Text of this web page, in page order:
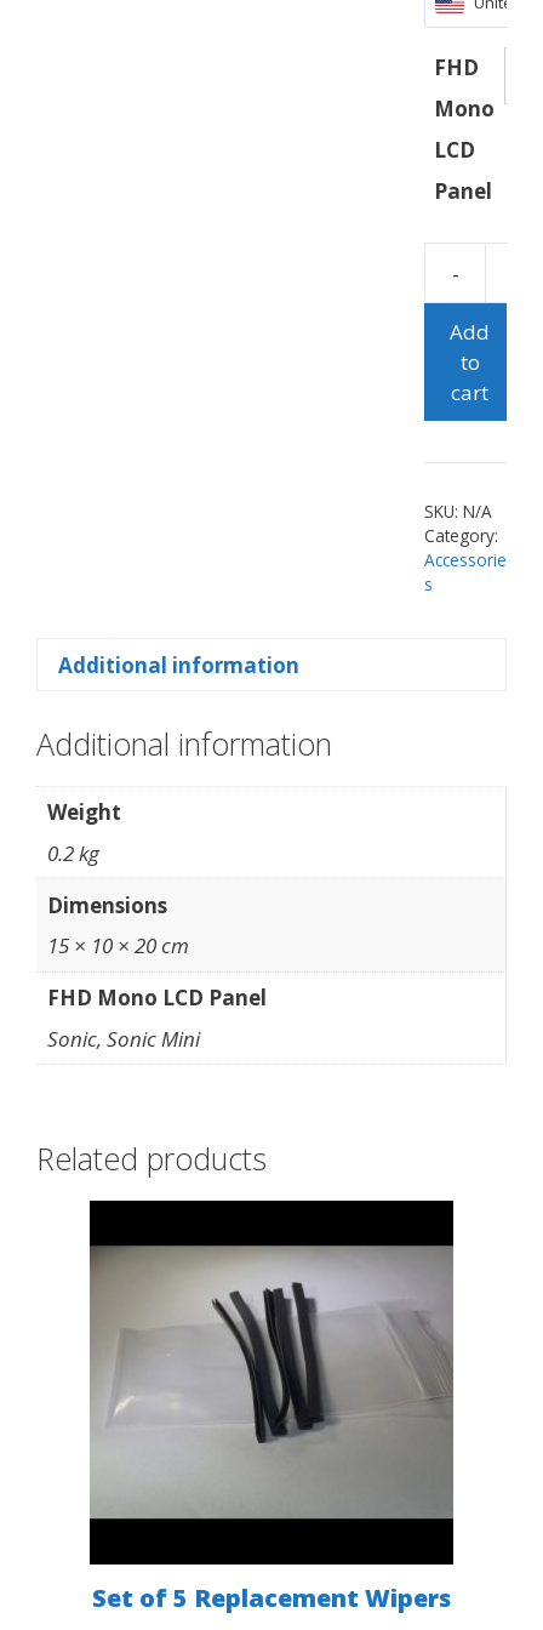
FHD
Mono
LCD
Panel
Add
to
cart
SKU: N/A
Category:
Accessorie
s
Additional information
Additional information
Weight
0.2 kg
Dimensions
15 × 10 × 20 cm
FHD Mono LCD Panel
Sonic, Sonic Mini
Related products
Set of 5 Replacement Wipers